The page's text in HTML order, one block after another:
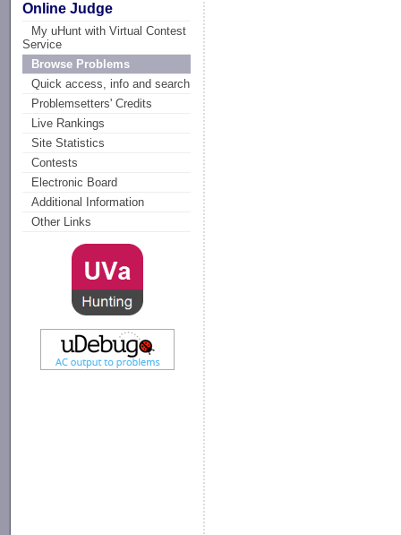
Online Judge
My uHunt with Virtual Contest
Service
Browse Problems
Quick access, info and search
Problemsetters' Credits
Live Rankings
Site Statistics
Contests
Electronic Board
Additional Information
Other Links